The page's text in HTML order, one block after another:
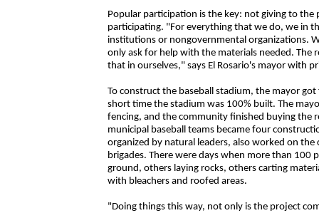
Popular participation is the key: not giving to
participating. "For everything that we do, we in
institutions or nongovernmental organizations.
only ask for help with the materials needed.
that in ourselves," says El Rosario's mayor with
To construct the baseball stadium, the mayor
short time the stadium was 100% built. The
fencing, and the community finished buying the
municipal baseball teams became four
organized by natural leaders, also worked on
brigades. There were days when more than 100
ground, others laying rocks, others carting
with bleachers and roofed areas.
"Doing things this way, not only is the project